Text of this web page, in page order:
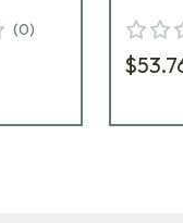
(0)
2014